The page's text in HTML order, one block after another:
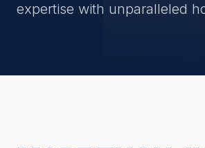
expertise with unparalleled